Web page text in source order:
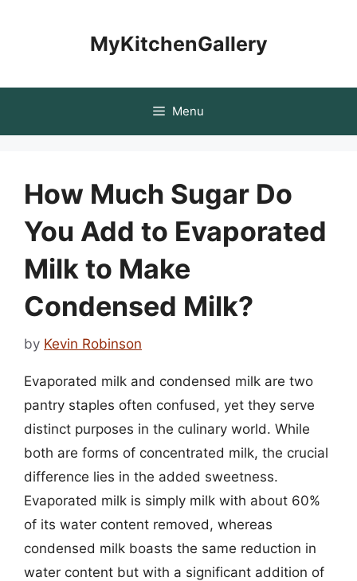
MyKitchenGallery
Menu
How Much Sugar Do
You Add to Evaporated
Milk to Make
Condensed Milk?
by Kevin Robinson
Evaporated milk and condensed milk are two
pantry staples often confused, yet they serve
distinct purposes in the culinary world. While
both are forms of concentrated milk, the crucial
difference lies in the added sweetness.
Evaporated milk is simply milk with about 60%
of its water content removed, whereas
condensed milk boasts the same reduction in
water content but with a significant addition of